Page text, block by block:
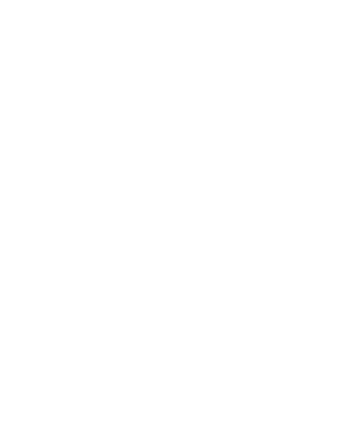
them from providing excellent
admin system are slowing your
to keep up, this is a warning
warning signs that your policy
it, click below to download our
Your Business
policy admin system, visit